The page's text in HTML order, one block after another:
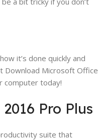
it’s done quickly and
Download Microsoft Office
computer today!
Pro Plus
suite that